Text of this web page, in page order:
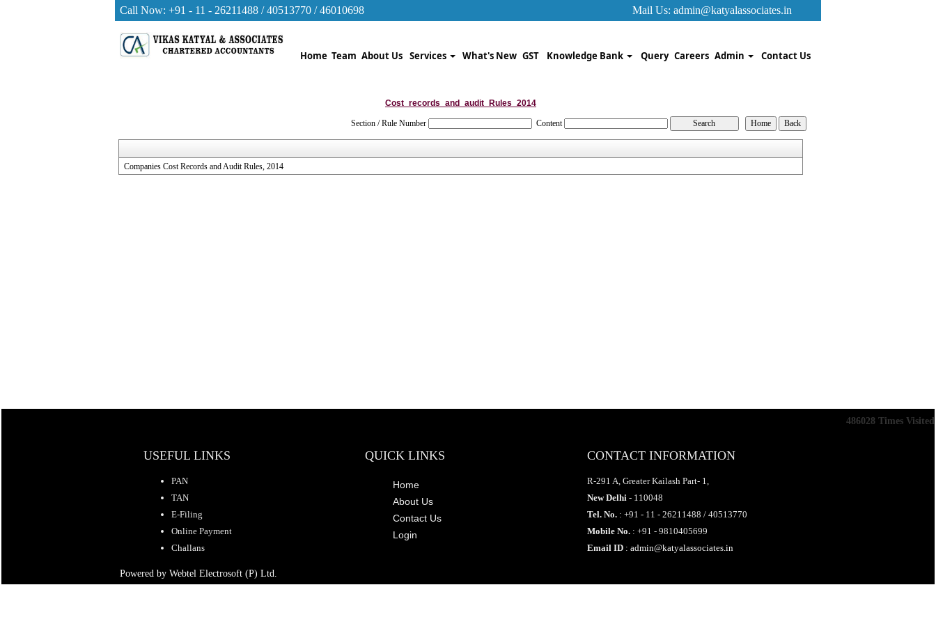
Call Now: +91 - 11 - 26211488 / 40513770 / 46010698 Mail Us: admin@katyalassociates.in
Home Team About Us Services What's New GST Knowledge Bank Query Careers Admin Contact Us
Cost_records_and_audit_Rules_2014
Section / Rule Number Content
Companies Cost Records and Audit Rules, 2014
486028 Times Visited
USEFUL LINKS QUICK LINKS CONTACT INFORMATION
PAN
TAN
E-Filing
Online Payment
Challans
Home
About Us
Contact Us
Login
R-291 A, Greater Kailash Part- 1,
New Delhi - 110048
Tel. No. : +91 - 11 - 26211488 / 40513770
Mobile No. : +91 - 9810405699
Email ID : admin@katyalassociates.in
Powered by Webtel Electrosoft (P) Ltd.